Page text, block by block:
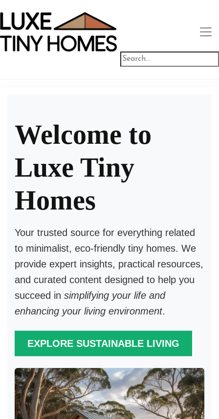
Welcome to
Luxe Tiny
Homes
Your trusted source for everything related
to minimalist, eco-friendly tiny homes. We
provide expert insights, practical resources,
and curated content designed to help you
succeed in simplifying your life and
enhancing your living environment.
EXPLORE SUSTAINABLE LIVING